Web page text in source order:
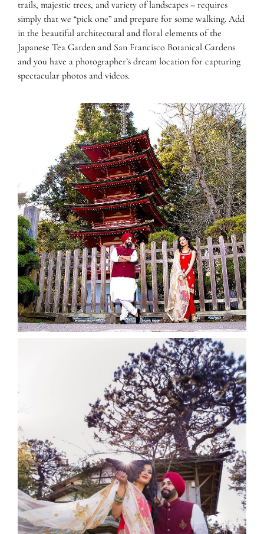
trails, majestic trees, and variety of landscapes – requires
simply that we “pick one” and prepare for some walking. Add
in the beautiful architectural and floral elements of the
Japanese Tea Garden and San Francisco Botanical Gardens
and you have a photographer’s dream location for capturing
spectacular photos and videos.